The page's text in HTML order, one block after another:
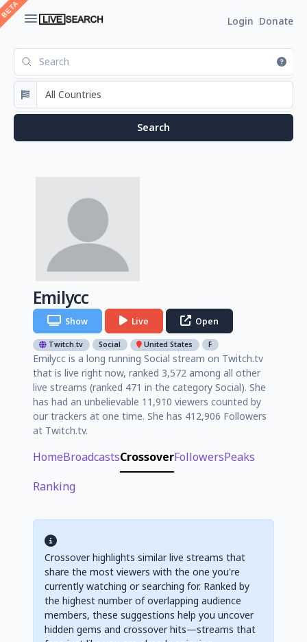
Login Donate
Emilycc
Show Live Open
Twitch.tv Social United States F
Emilycc is a long running Social stream on Twitch.tv
that is live right now, ranked 3,572 among all other
live streams (ranked 471 in the category Social). She
has had an unbelievable 11,910 viewers counted by
our trackers at one time. She has 412,906 Followers
at Twitch.tv.
HomeBroadcastsCrossoverFollowersPeaks
Ranking
Crossover highlights similar live streams that
share the most viewers with the one you're
currently watching or searching for. Ranked by
the highest number of overlapping audience
members, these suggestions help you uncover
hidden gems and crossover hits—streams that